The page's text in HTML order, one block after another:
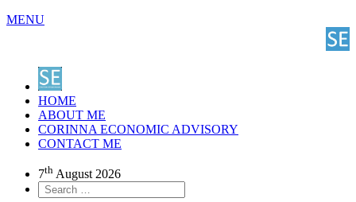
MENU
HOME
ABOUT ME
CORINNA ECONOMIC ADVISORY
CONTACT ME
7th August 2026